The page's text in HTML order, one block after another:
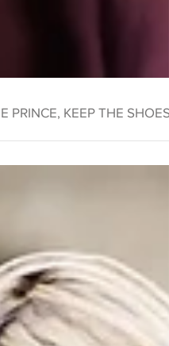
PRINCE, KEEP THE SHOES